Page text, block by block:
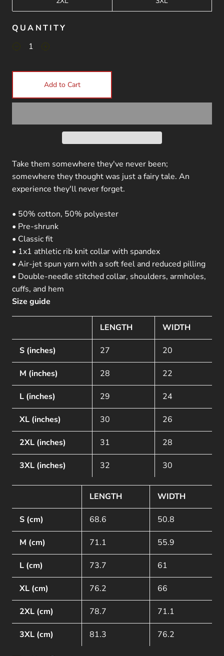
QUANTITY
Add to Cart
Take them somewhere they've never been;
somewhere they thought was just a fairy tale. An
experience they'll never forget.
• 50% cotton, 50% polyester
• Pre-shrunk
• Classic fit
• 1x1 athletic rib knit collar with spandex
• Air-jet spun yarn with a soft feel and reduced pilling
• Double-needle stitched collar, shoulders, armholes,
cuffs, and hem
Size guide
LENGTH WIDTH
S (inches) 27 20
M (inches) 28 22
L (inches) 29 24
XL (inches) 30 26
2XL (inches) 31 28
3XL (inches) 32 30
LENGTH WIDTH
S (cm) 68.6 50.8
M (cm) 71.1 55.9
L (cm) 73.7 61
XL (cm) 76.2 66
2XL (cm) 78.7 71.1
3XL (cm) 81.3 76.2